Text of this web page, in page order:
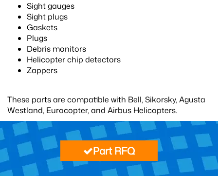
​Sight gauges
Sight plugs
Gaskets
Plugs
Debris monitors
Helicopter chip detectors
Zappers
These parts are compatible with Bell, Sikorsky, Agusta
Westland, Eurocopter, and Airbus Helicopters.
Part RFQ